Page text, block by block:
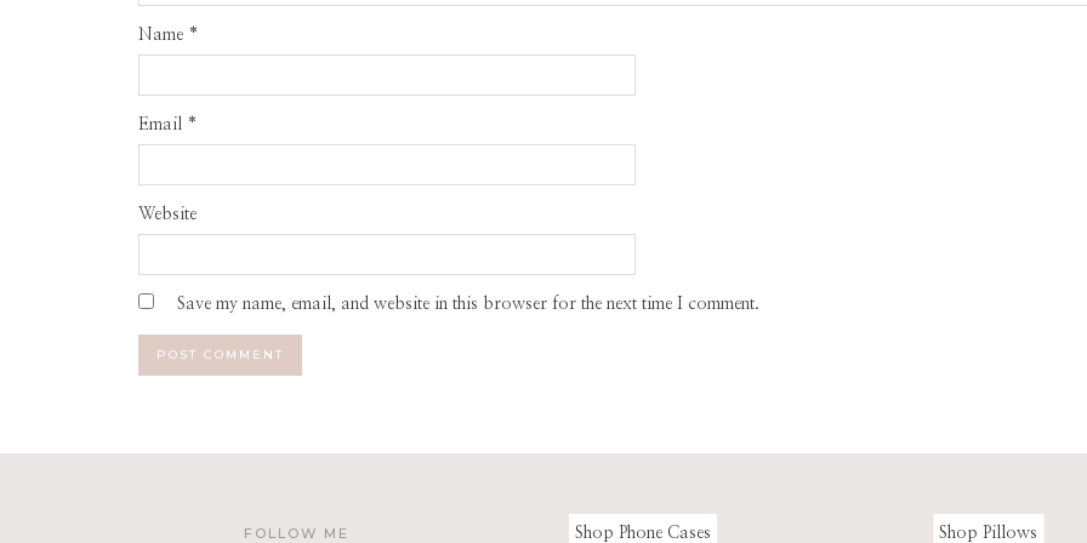
Name *
Email *
Website
Save my name, email, and website in this browser for the next time I comment.
FOLLOW ME Shop Phone Cases Shop Pillows